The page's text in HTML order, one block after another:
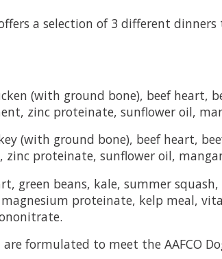
a selection of 3 different
(with ground bone), beef heart,
zinc proteinate, sunflower oil,
(with ground bone), beef heart,
zinc proteinate, sunflower oil,
green beans, kale, summer
proteinate, kelp meal,
are formulated to meet the AAFCO